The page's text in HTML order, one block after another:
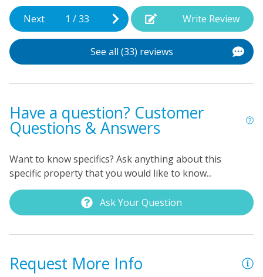
Next
1 /33 Write Review
See all (33) reviews
Have a question? Customer
Questions & Answers
Want to know specifics? Ask anything about this
specific property that you would like to know...
Ask Your Question
Request More Info